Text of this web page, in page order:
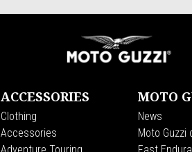
ACCESSORIES
Clothing
Accessories
MOTO
News
Moto Guzzi